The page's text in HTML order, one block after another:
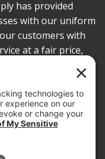
has provided
with our uniform
customers with
at a fair price,